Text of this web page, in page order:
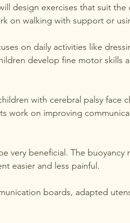
design exercises that suit the
on walking with support or
on daily activities like
develop fine motor skills
with cerebral palsy face
work on improving
very beneficial. The buoyancy
easier and less painful.
boards, adapted